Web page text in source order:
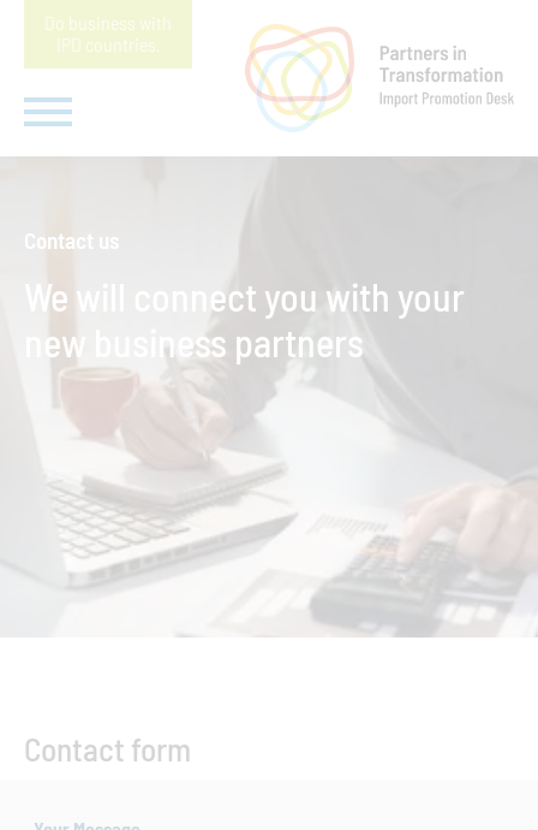
Do business with
IPD countries.
Contact us
We will connect you with your
new business partners
Contact form